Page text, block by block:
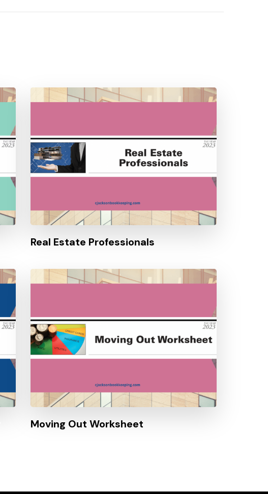
Real Estate Professionals
Moving Out Worksheet